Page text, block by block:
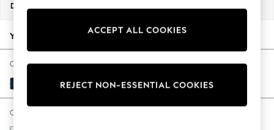
New Season Workwear
Autumn Must Haves
The Occasion Shop
Hardware Detailing
Escape into Summer: As Advertised
Spring Dressing
Dimensions:
Your chosen options:
Change Fabric And Colour
Fine Chenille Easy Clean Dark Navy Blue
Change Size And Shape
ACCEPT ALL COOKIES
REJECT NON-ESSENTIAL COOKIES